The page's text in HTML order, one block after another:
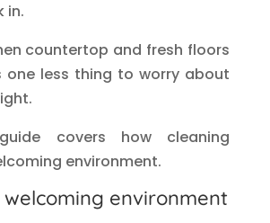
in.
countertop and fresh floors
one less thing to worry about
covers how cleaning
environment.
environment